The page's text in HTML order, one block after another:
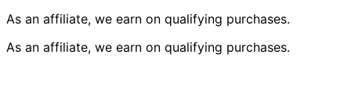
As an affiliate, we earn on qualifying purchases.
As an affiliate, we earn on qualifying purchases.